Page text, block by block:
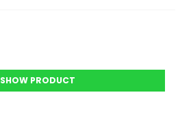
SHOW PRODUCT